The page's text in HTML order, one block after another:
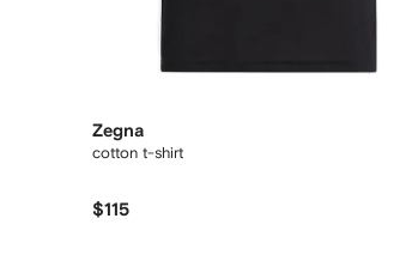
Zegna
cotton t-shirt
$115